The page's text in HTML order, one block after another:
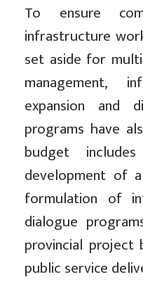
To ensure
infrastructure
set aside for
management,
expansion and
programs have
budget
development of
formulation of
dialogue
provincial project
public service